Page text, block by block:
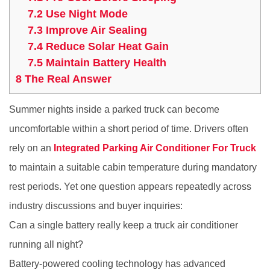
7.2 Use Night Mode
7.3 Improve Air Sealing
7.4 Reduce Solar Heat Gain
7.5 Maintain Battery Health
8 The Real Answer
Summer nights inside a parked truck can become
uncomfortable within a short period of time. Drivers often
rely on an Integrated Parking Air Conditioner For Truck
to maintain a suitable cabin temperature during mandatory
rest periods. Yet one question appears repeatedly across
industry discussions and buyer inquiries:
Can a single battery really keep a truck air conditioner
running all night?
Battery-powered cooling technology has advanced